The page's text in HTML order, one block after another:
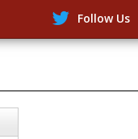
Follow Us